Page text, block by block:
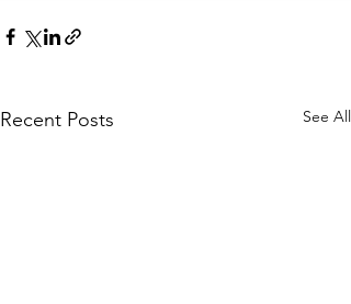
Recent Posts See All